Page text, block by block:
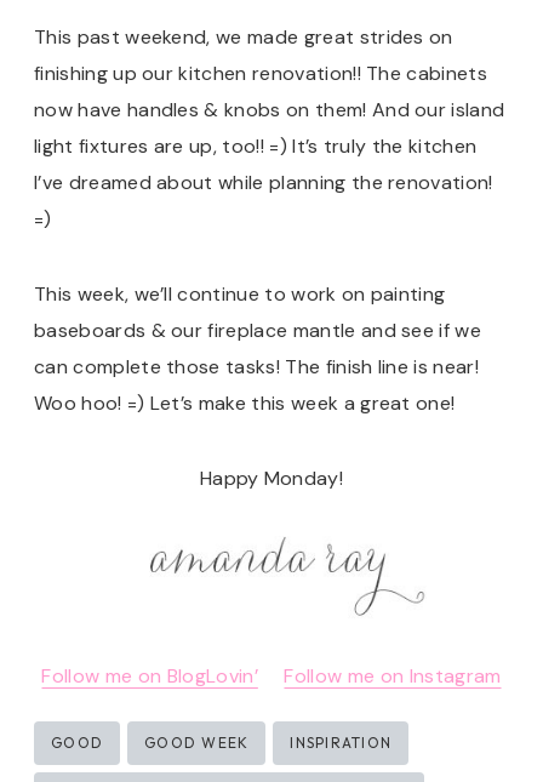
This past weekend, we made great strides on
finishing up our kitchen renovation!! The cabinets
now have handles & knobs on them! And our island
light fixtures are up, too!! =) It’s truly the kitchen
I’ve dreamed about while planning the renovation!
=)
This week, we’ll continue to work on painting
baseboards & our fireplace mantle and see if we
can complete those tasks! The finish line is near!
Woo hoo! =) Let’s make this week a great one!
Happy Monday!
Follow me on BlogLovin’ Follow me on Instagram
Post
Tags:
GOOD GOOD WEEK INSPIRATION